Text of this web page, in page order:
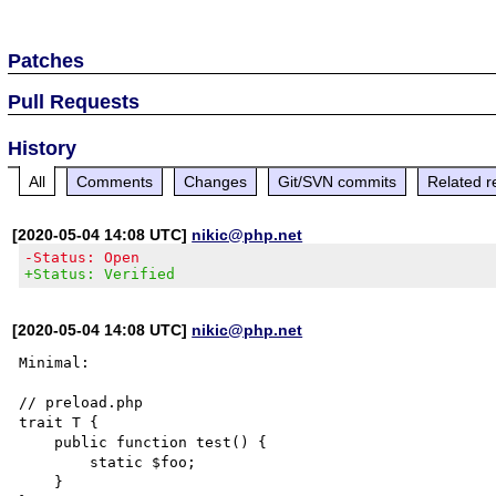
Patches
Pull Requests
History
All Comments Changes Git/SVN commits Related
[2020-05-04 14:08 UTC] nikic@php.net
-Status: Open
+Status: Verified
[2020-05-04 14:08 UTC] nikic@php.net
Minimal:
// preload.php
trait T {